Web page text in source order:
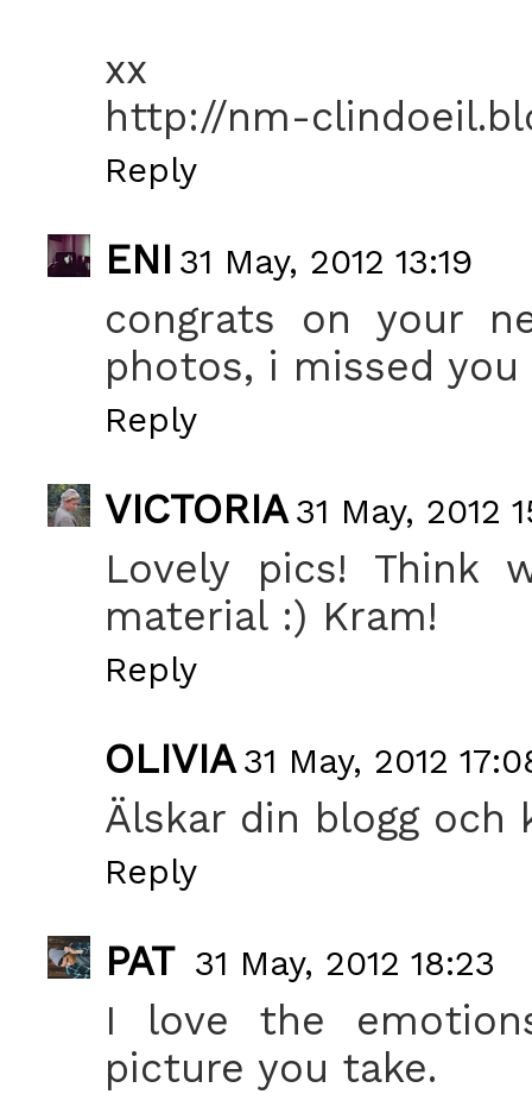
xx
http://nm-
Reply
ENI 31 May, 2012 13:19
congrats on your
photos, i missed
Reply
VICTORIA 31 May, 2012
Lovely pics!
material :) Kram!
Reply
OLIVIA 31 May, 2012
Älskar din blogg och
Reply
PAT 31 May, 2012 18:23
I love the
picture you take.